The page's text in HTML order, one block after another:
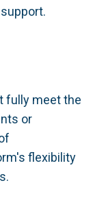
fully meet the
or
flexibility